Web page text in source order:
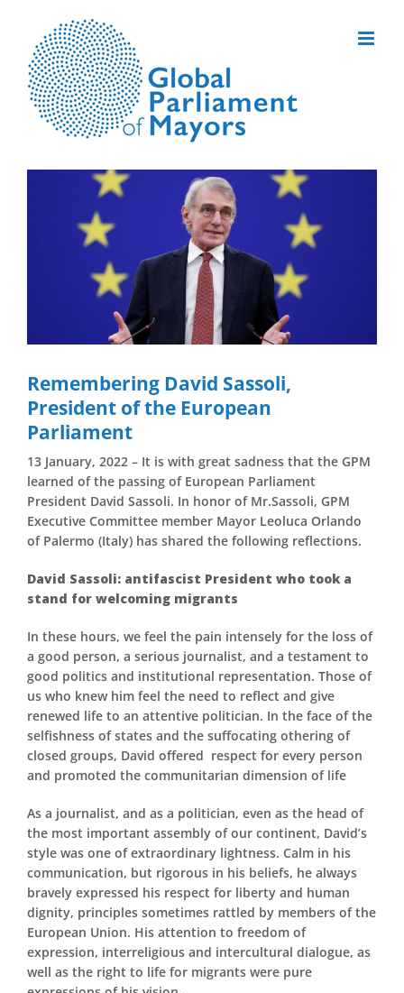
content
Remembering David Sassoli,
President of the European
Parliament
13 January, 2022 – It is with great sadness that the GPM
learned of the passing of European Parliament
President David Sassoli. In honor of Mr.Sassoli, GPM
Executive Committee member Mayor Leoluca Orlando
of Palermo (Italy) has shared the following reflections.
David Sassoli: antifascist President who took a
stand for welcoming migrants
In these hours, we feel the pain intensely for the loss of
a good person, a serious journalist, and a testament to
good politics and institutional representation. Those of
us who knew him feel the need to reflect and give
renewed life to an attentive politician. In the face of the
selfishness of states and the suffocating othering of
closed groups, David offered respect for every person
and promoted the communitarian dimension of life
As a journalist, and as a politician, even as the head of
the most important assembly of our continent, David’s
style was one of extraordinary lightness. Calm in his
communication, but rigorous in his beliefs, he always
bravely expressed his respect for liberty and human
dignity, principles sometimes rattled by members of the
European Union. His attention to freedom of
expression, interreligious and intercultural dialogue, as
well as the right to life for migrants were pure